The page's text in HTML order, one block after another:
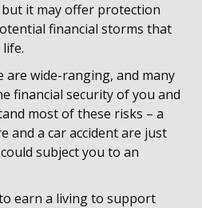
it may offer protection
financial storms that
wide-ranging, and many
financial security of you and
most of these risks – a
and a car accident are just
subject you to an
earn a living to support